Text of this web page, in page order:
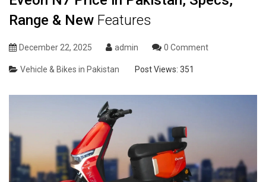
Range & New Features
December 22, 2025 admin 0 Comment
Vehicle & Bikes in Pakistan Post Views: 351